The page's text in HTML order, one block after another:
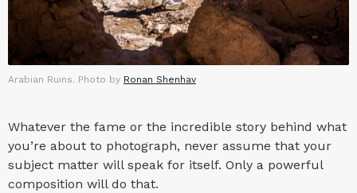
Arabian Ruins. Photo by Ronan Shenhav
Whatever the fame or the incredible story behind what
you’re about to photograph, never assume that your
subject matter will speak for itself. Only a powerful
composition will do that.